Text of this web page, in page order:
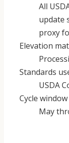
All
update
proxy
Elevation
Standards
USDA
Cycle window
May